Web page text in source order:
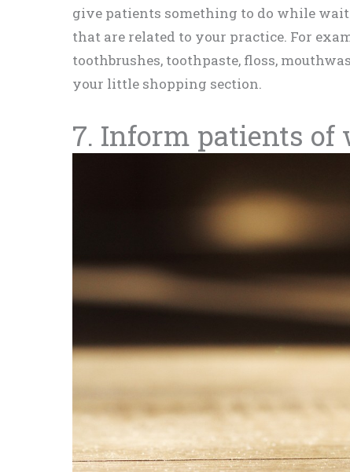
give patients something to do while
that are related to your practice. For
toothbrushes, toothpaste, floss,
your little shopping section.
7. Inform patients of